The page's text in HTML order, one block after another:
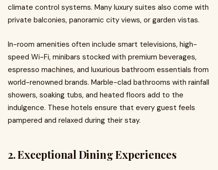
climate control systems. Many luxury suites also come with
private balconies, panoramic city views, or garden vistas.
In-room amenities often include smart televisions, high-
speed Wi-Fi, minibars stocked with premium beverages,
espresso machines, and luxurious bathroom essentials from
world-renowned brands. Marble-clad bathrooms with rainfall
showers, soaking tubs, and heated floors add to the
indulgence. These hotels ensure that every guest feels
pampered and relaxed during their stay.
2. Exceptional Dining Experiences